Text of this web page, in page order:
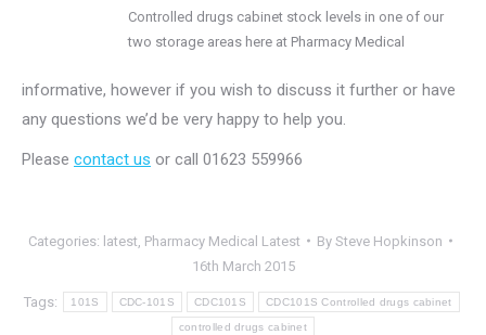
Controlled drugs cabinet stock levels in one of our
two storage areas here at Pharmacy Medical
informative, however if you wish to discuss it further or have
any questions we’d be very happy to help you.
Please contact us or call 01623 559966
Categories: latest Pharmacy Medical Latest By Steve Hopkinson
16th March 2015
Tags: 101S CDC-101S CDC101S CDC101S Controlled drugs cabinet
controlled drugs cabinet